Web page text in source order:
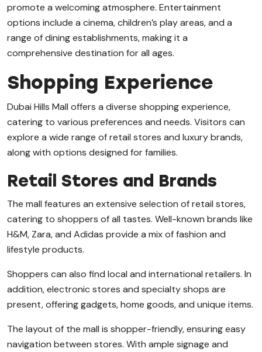
promote a welcoming atmosphere. Entertainment
options include a cinema, children’s play areas, and a
range of dining establishments, making it a
comprehensive destination for all ages.
Shopping Experience
Dubai Hills Mall offers a diverse shopping experience,
catering to various preferences and needs. Visitors can
explore a wide range of retail stores and luxury brands,
along with options designed for families.
Retail Stores and Brands
The mall features an extensive selection of retail stores,
catering to shoppers of all tastes. Well-known brands like
H&M, Zara, and Adidas provide a mix of fashion and
lifestyle products.
Shoppers can also find local and international retailers. In
addition, electronic stores and specialty shops are
present, offering gadgets, home goods, and unique items.
The layout of the mall is shopper-friendly, ensuring easy
navigation between stores. With ample signage and